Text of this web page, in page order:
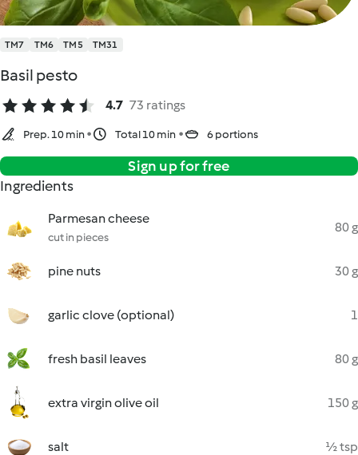
TM7 TM6 TM5 TM31
Basil pesto
4.7 73 ratings
Prep. 10 min Total 10 min 6 portions
Sign up for free
Ingredients
Parmesan cheese
cut in pieces
80 g
pine nuts 30 g
garlic clove (optional) 1
fresh basil leaves 80 g
extra virgin olive oil 150 g
salt ½ tsp